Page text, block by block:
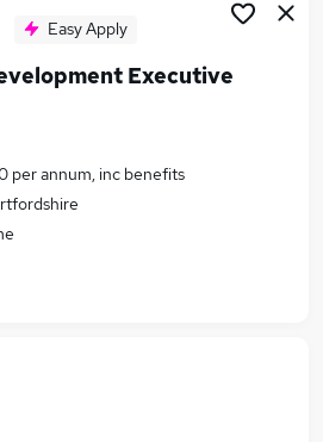
Easy Apply
Executive
annum, inc benefits